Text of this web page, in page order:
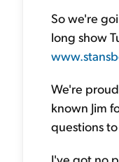
So we're
long show
We're
known Jim
questions